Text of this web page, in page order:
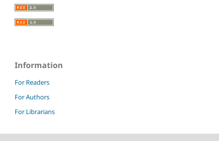
Information
For Readers
For Authors
For Librarians